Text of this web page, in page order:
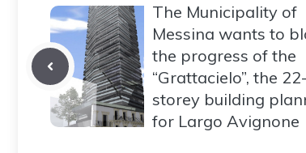
The Municipality of
Messina wants to
the progress of the
“Grattacielo”, the 22-
storey building
for Largo Avignone